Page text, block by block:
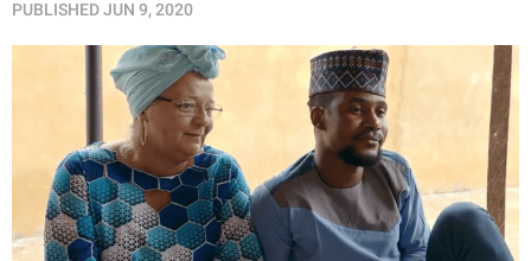
PUBLISHEDJUN 9, 2020